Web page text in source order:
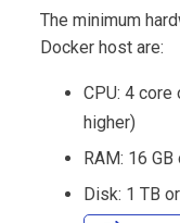
The minimum
Docker host are:
CPU: 4 core
higher)
RAM: 16 GB
Disk: 1 TB